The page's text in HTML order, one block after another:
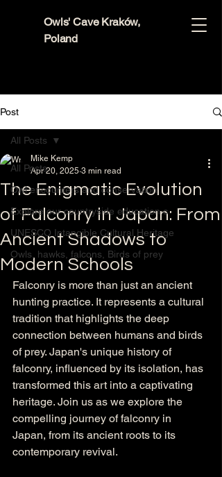
Owls' Cave Kraków,
Poland
Post
All Posts
Owl encounters and conservation
Explore our countryside education c
UNESCO Intangible Cultural Heritage
Owls, hawks, falcons, Birds of prey
All Posts
The Enigmatic Evolution
of Falconry in Japan: From
Ancient Shadows to
Modern Schools
Mike Kemp
Apr 20, 2025 3 min read
Falconry is more than just an ancient
hunting practice. It represents a cultural
tradition that highlights the deep
connection between humans and birds
of prey. Japan's unique history of
falconry, influenced by its isolation, has
transformed this art into a captivating
heritage. Join us as we explore the
compelling journey of falconry in
Japan, from its ancient roots to its
contemporary revival.